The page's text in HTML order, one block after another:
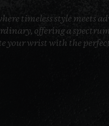
timeless style meets
offering a
your wrist with the